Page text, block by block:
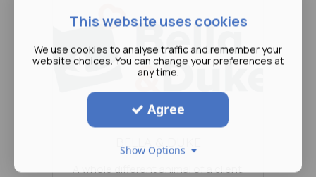
A whole different animal of a client.
This website uses cookies
We use cookies to analyse traffic and remember your
website choices. You can change your preferences at
any time.
Agree
Show Options